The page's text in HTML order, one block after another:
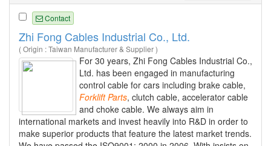
Contact
Zhi Fong Cables Industrial Co., Ltd.
( Origin : Taiwan Manufacturer & Supplier )
For 30 years, Zhi Fong Cables Industrial Co.,
Ltd. has been engaged in manufacturing
control cable for cars including brake cable,
Forklift Parts, clutch cable, accelerator cable
and choke cable. We always aim in
international markets and invest heavily into R&D in order to
make superior products that feature the latest market trends.